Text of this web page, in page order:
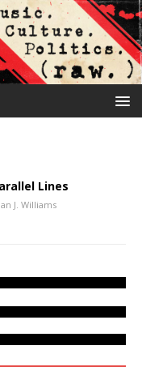
Lines
J. Williams